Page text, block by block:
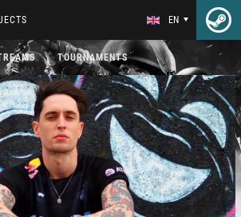
EN
TOURNAMENTS